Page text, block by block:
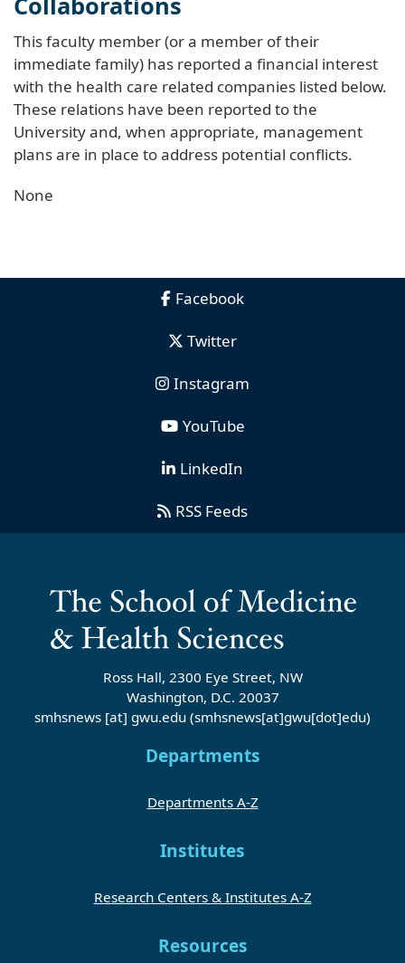
This faculty member (or a member of their
immediate family) has reported a financial interest
with the health care related companies listed below.
These relations have been reported to the
University and, when appropriate, management
plans are in place to address potential conflicts.
None
Facebook
Twitter
Instagram
YouTube
LinkedIn
RSS Feeds
Ross Hall, 2300 Eye Street, NW
Washington, D.C. 20037
smhsnews [at] gwu.edu (smhsnews[at]gwu[dot]edu)
Departments
Departments A-Z
Institutes
Research Centers & Institutes A-Z
Resources